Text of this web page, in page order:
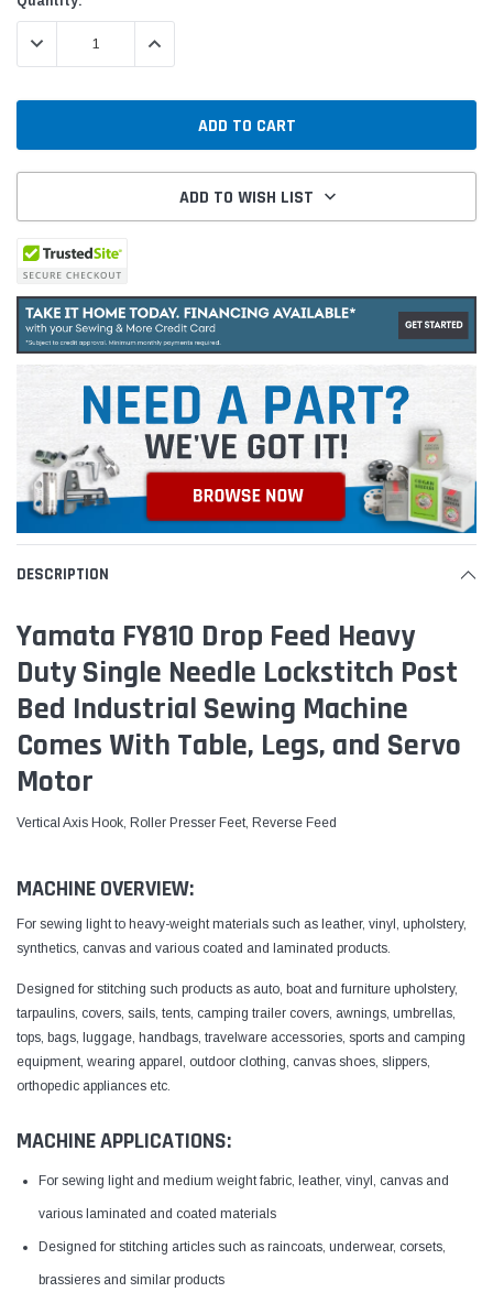
Stock:
DECREASE QUANTITY:INCREASE QUANTITY:
ADD TO WISH LIST
DESCRIPTION
Yamata FY810 Drop Feed Heavy
Duty Single Needle Lockstitch Post
Bed Industrial Sewing Machine
Comes With Table, Legs, and Servo
Motor
Vertical Axis Hook, Roller Presser Feet, Reverse Feed
MACHINE OVERVIEW:
For sewing light to heavy-weight materials such as leather, vinyl, upholstery,
synthetics, canvas and various coated and laminated products.
Designed for stitching such products as auto, boat and furniture upholstery,
tarpaulins, covers, sails, tents, camping trailer covers, awnings, umbrellas,
tops, bags, luggage, handbags, travelware accessories, sports and camping
equipment, wearing apparel, outdoor clothing, canvas shoes, slippers,
orthopedic appliances etc.
MACHINE APPLICATIONS:
For sewing light and medium weight fabric, leather, vinyl, canvas and
various laminated and coated materials
Designed for stitching articles such as raincoats, underwear, corsets,
brassieres and similar products